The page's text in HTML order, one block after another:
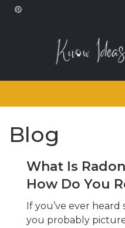
Skip
Blog
What Is
How Do You
If you’ve ever
you probably